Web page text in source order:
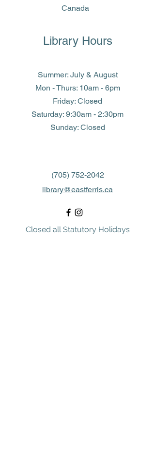
Canada
Library Hours
Summer: July & August
Mon - Thurs: 10am - 6pm
Friday: Closed
​​Saturday: 9:30am - 2:30pm
​Sunday: Closed
(705) 752-2042
library@eastferris.ca
Closed all Statutory Holidays